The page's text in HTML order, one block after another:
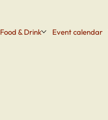
Food & Drink Event calendar